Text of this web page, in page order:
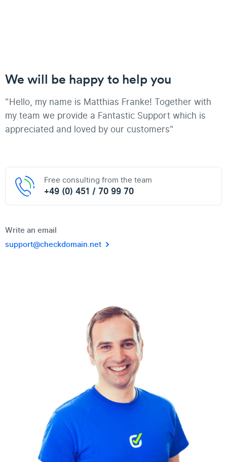
We will be happy to help you
"Hello, my name is Matthias Franke! Together with
my team we provide a Fantastic Support which is
appreciated and loved by our customers"
Free consulting from the team
+49 (0) 451 / 70 99 70
Write an email
support@checkdomain.net